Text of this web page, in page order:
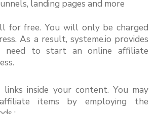
landing pages and more
for free. You will only be charged
As a result, systeme.io provides
need to start an online affiliate
inside your content. You may
items by employing the